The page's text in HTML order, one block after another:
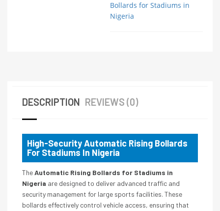
Bollards for Stadiums in
Nigeria
DESCRIPTION REVIEWS (0)
High-Security Automatic Rising Bollards
For Stadiums In Nigeria
TheAutomatic Rising Bollards for Stadiums in
Nigeria are designed to deliver advanced traffic and
security management for large sports facilities. These
bollards effectively control vehicle access, ensuring that